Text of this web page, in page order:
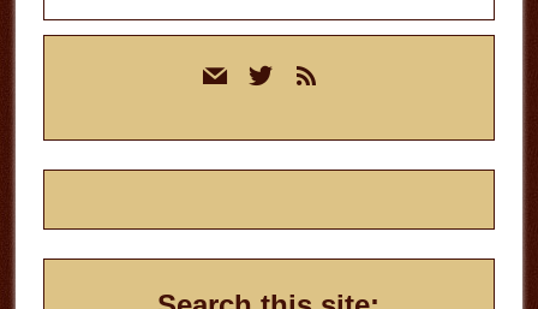
mail twitterrss